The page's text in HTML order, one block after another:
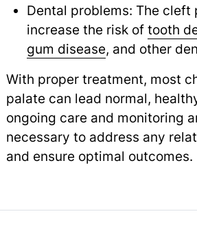
Dental problems: The cleft
increase the risk of tooth
gum disease, and other
With proper treatment, most
palate can lead normal,
ongoing care and monitoring
necessary to address any
and ensure optimal outcomes.